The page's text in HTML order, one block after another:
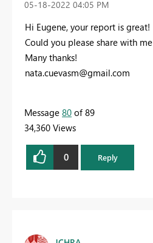
‎05-18-2022 04:05 PM
Hi Eugene, your report is great!
Could you please share with
Many thanks!
nata.cuevasm@gmail.com
Message 80 of 89
34,360 Views
0 Reply